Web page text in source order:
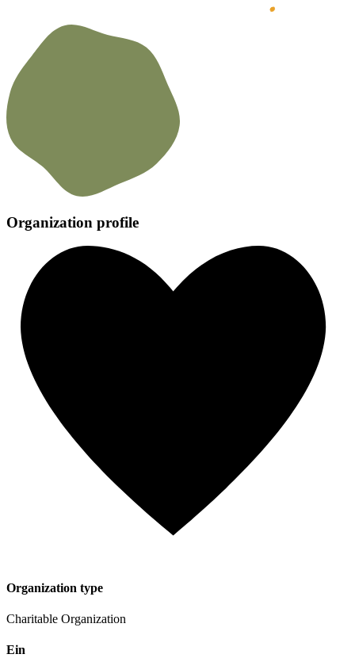
Organization profile
Organization type
Charitable Organization
Ein